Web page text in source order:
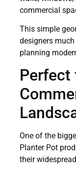
commercial
This simple
designers
planning
Perfect
One of the
Planter Pot
their